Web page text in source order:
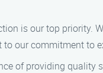
is our top priority.
our commitment to
of providing quality